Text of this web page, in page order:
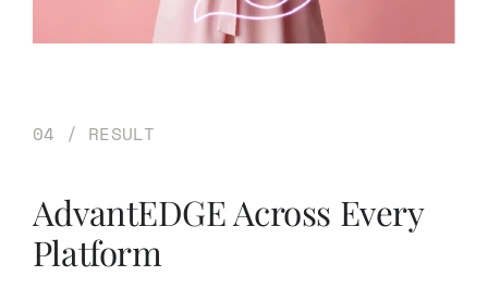
04 / RESULT
AdvantEDGE Across Every
Platform